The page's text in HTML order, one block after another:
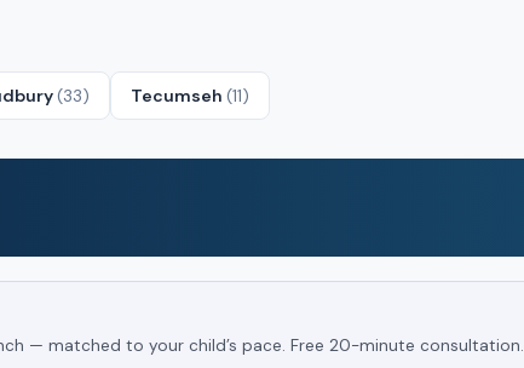
(33) Tecumseh (11)
— matched to your child’s pace. Free 20-minute consultation.